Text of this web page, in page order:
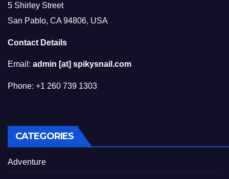
5 Shirley Street
San Pablo, CA 94806, USA
Contact Details
Email: admin [at] spikysnail.com
Phone: +1 260 739 1303
CATEGORIES
Adventure